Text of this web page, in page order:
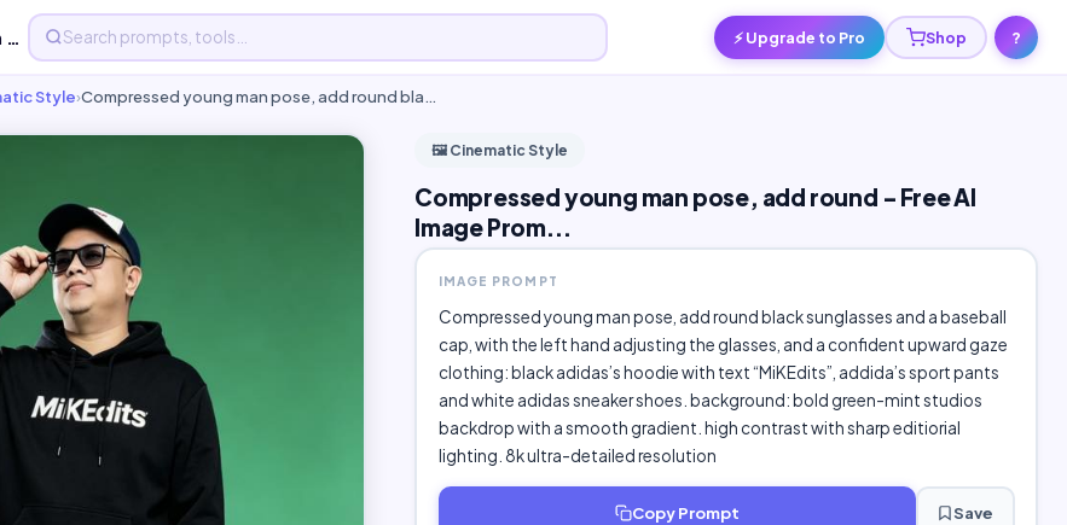
⚡ Upgrade to Pro Shop ?
Style›Compressed young man pose, add round bla…
🖼️ Cinematic Style
Compressed young man pose, add round - Free AI
Image Prom...
IMAGE PROMPT
Compressed young man pose, add round black sunglasses and a baseball
cap, with the left hand adjusting the glasses, and a confident upward gaze
clothing: black adidas’s hoodie with text “MiKEdits”, addida’s sport pants
and white adidas sneaker shoes. background: bold green-mint studios
backdrop with a smooth gradient. high contrast with sharp editiorial
lighting. 8k ultra-detailed resolution
Copy Prompt Save